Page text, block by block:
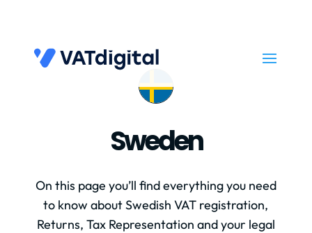
Sweden
On this page you’ll find everything you need
to know about Swedish VAT registration,
Returns, Tax Representation and your legal